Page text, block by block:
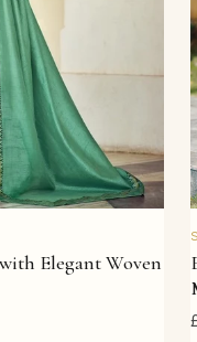
Elegant Woven